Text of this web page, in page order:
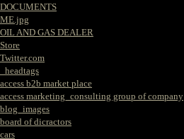
DOCUMENTS
ME.jpg
OIL AND GAS DEALER
Store
Twitter.com
_headtags
access b2b market place
access marketing_consulting group of company
blog_images
board of dicractors
cars